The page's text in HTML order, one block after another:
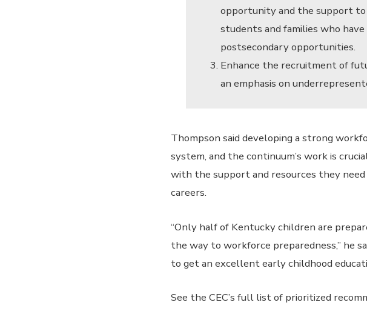
opportunity and the support
students and families who
postsecondary opportunities.
Enhance the recruitment of
an emphasis on
Thompson said developing a strong
system, and the continuum’s work is
with the support and resources they
careers.
“Only half of Kentucky children are
the way to workforce preparedness,” he
to get an excellent early childhood
See the CEC’s full list of prioritized